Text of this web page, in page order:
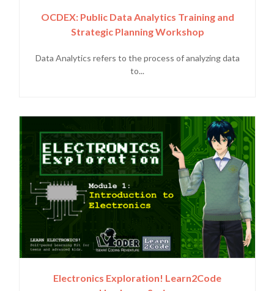
OCDEX: Public Data Analytics Training and
Strategic Planning Workshop
Data Analytics refers to the process of analyzing data
to...
Electronics Exploration! Learn2Code